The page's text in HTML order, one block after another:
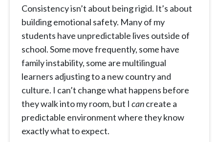
Consistency isn’t about being rigid. It’s about
building emotional safety. Many of my
students have unpredictable lives outside of
school. Some move frequently, some have
family instability, some are multilingual
learners adjusting to a new country and
culture. I can’t change what happens before
they walk into my room, but I cancreate a
predictable environment where they know
exactly what to expect.